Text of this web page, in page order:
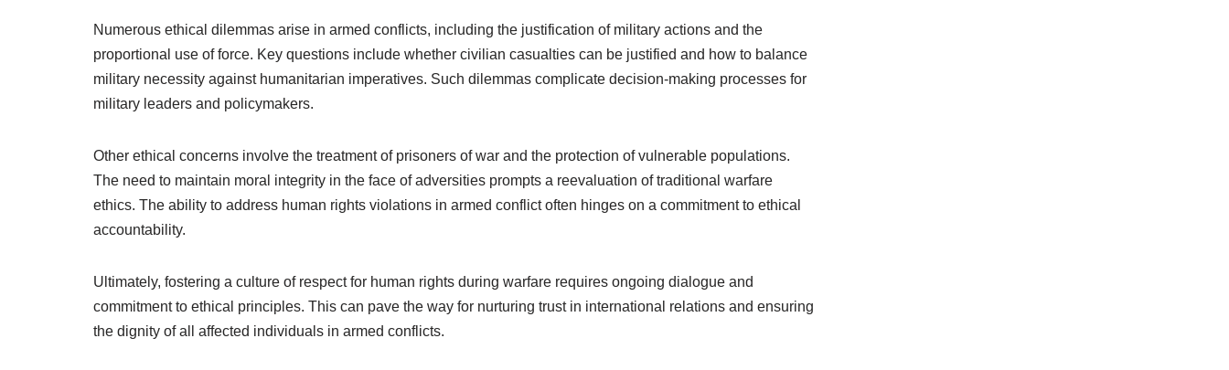
Numerous ethical dilemmas arise in armed conflicts, including the justification of military actions and the
proportional use of force. Key questions include whether civilian casualties can be justified and how to balance
military necessity against humanitarian imperatives. Such dilemmas complicate decision-making processes for
military leaders and policymakers.
Other ethical concerns involve the treatment of prisoners of war and the protection of vulnerable populations.
The need to maintain moral integrity in the face of adversities prompts a reevaluation of traditional warfare
ethics. The ability to address human rights violations in armed conflict often hinges on a commitment to ethical
accountability.
Ultimately, fostering a culture of respect for human rights during warfare requires ongoing dialogue and
commitment to ethical principles. This can pave the way for nurturing trust in international relations and ensuring
the dignity of all affected individuals in armed conflicts.